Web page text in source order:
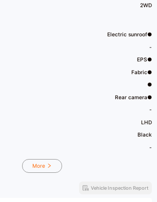
2WD
Electric sunroof●
-
EPS●
Fabric●
●
Rear camera●
-
LHD
Black
-
More
Vehicle Inspection Report